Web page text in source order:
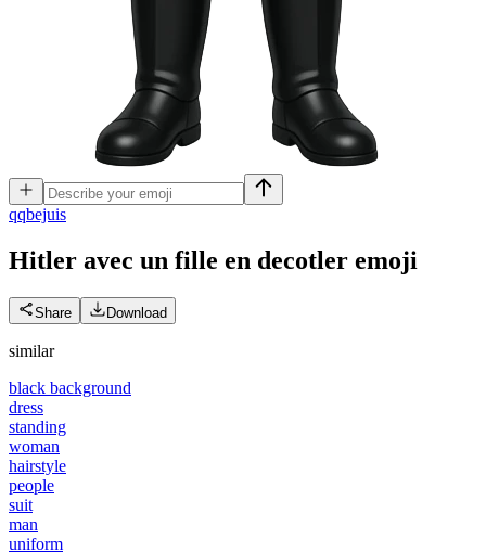
qqbejuis
Hitler avec un fille en decotler emoji
Share Download
similar
black background
dress
standing
woman
hairstyle
people
suit
man
uniform